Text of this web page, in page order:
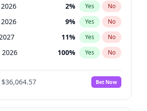
2% Yes No
9% Yes No
11% Yes No
100% Yes No
100%
No
2% Yes No
$36,064.57 Bet Now